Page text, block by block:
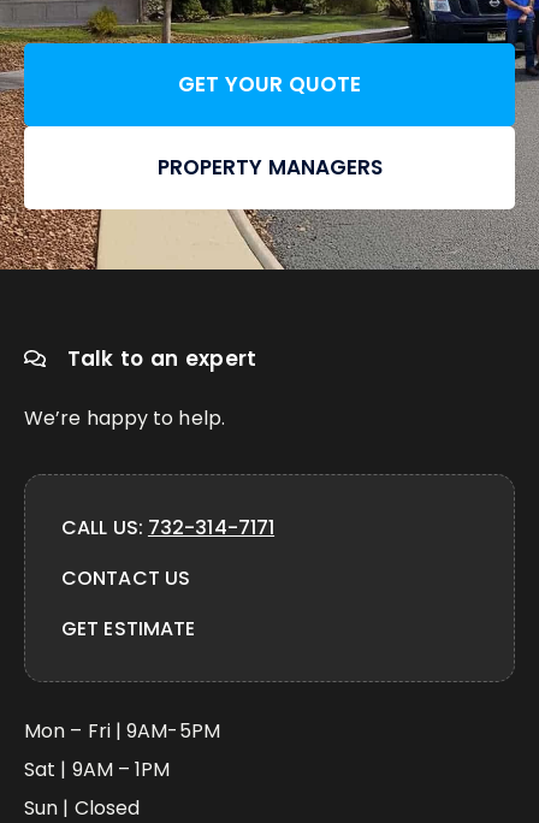
GET YOUR QUOTE
PROPERTY MANAGERS
Talk to an expert
We’re happy to help.
CALL US: 732-314-7171
CONTACT US
GET ESTIMATE
Mon – Fri | 9AM-5PM
Sat | 9AM – 1PM
Sun | Closed